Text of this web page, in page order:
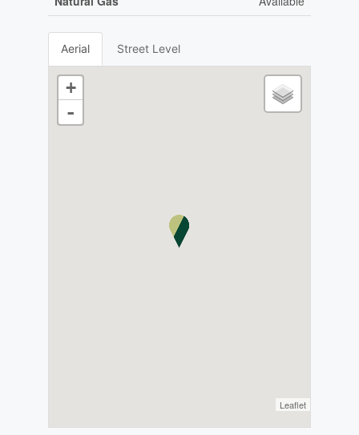
Aerial Street Level
+
-
Leaflet